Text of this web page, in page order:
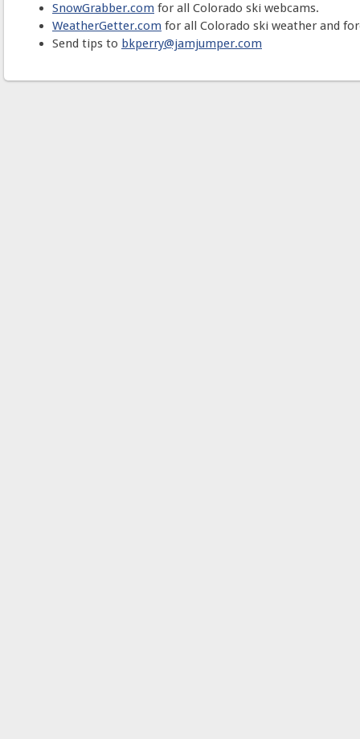
SnowGrabber.com for all Colorado ski webcams.
WeatherGetter.com for all Colorado ski weather and
Send tips to bkperry@jamjumper.com